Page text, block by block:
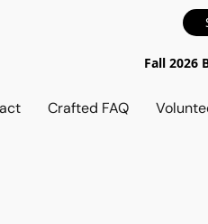
Fall 2026
Crafted FAQ